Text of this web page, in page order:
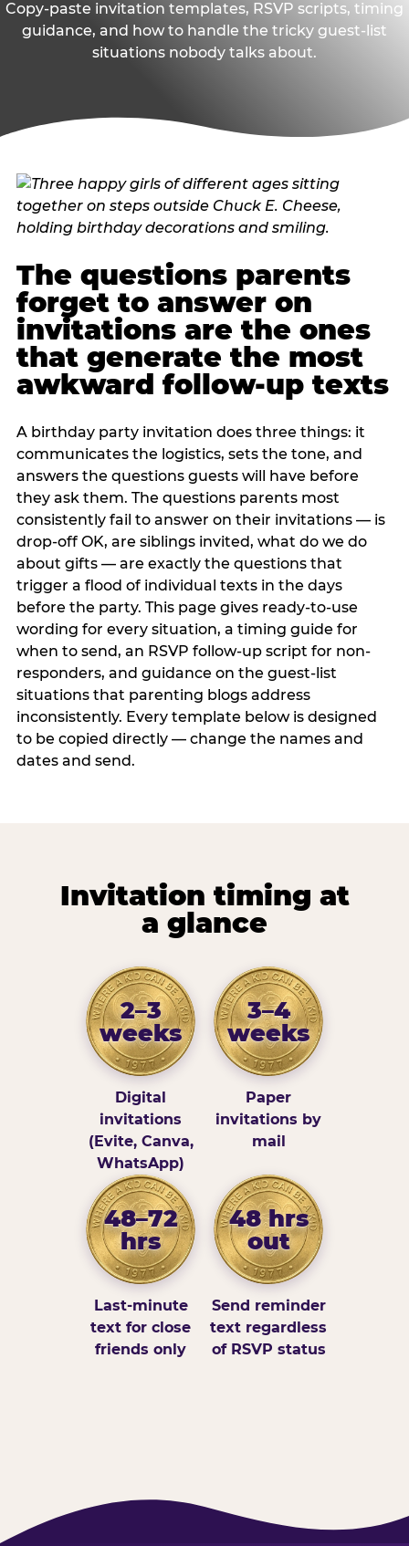
Copy-paste invitation templates, RSVP scripts, timing
guidance, and how to handle the tricky guest-list
situations nobody talks about.
The questions parents
forget to answer on
invitations are the ones
that generate the most
awkward follow-up texts
A birthday party invitation does three things: it
communicates the logistics, sets the tone, and
answers the questions guests will have before
they ask them. The questions parents most
consistently fail to answer on their invitations — is
drop-off OK, are siblings invited, what do we do
about gifts — are exactly the questions that
trigger a flood of individual texts in the days
before the party. This page gives ready-to-use
wording for every situation, a timing guide for
when to send, an RSVP follow-up script for non-
responders, and guidance on the guest-list
situations that parenting blogs address
inconsistently. Every template below is designed
to be copied directly — change the names and
dates and send.
Invitation timing at
a glance
2–3
weeks
Digital
invitations
(Evite, Canva,
WhatsApp)
3–4
weeks
Paper
invitations by
mail
48–72
hrs
Last-minute
text for close
friends only
48 hrs
out
Send reminder
text regardless
of RSVP status